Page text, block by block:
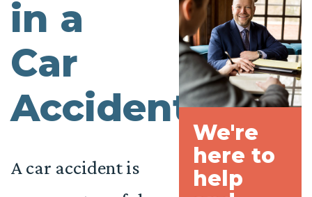
in a
Car
Accident?
A car accident is
We're
here to
help